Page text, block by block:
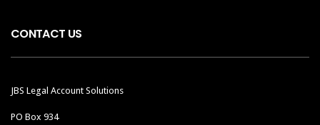
CONTACT US
JBS Legal Account Solutions
PO Box 934